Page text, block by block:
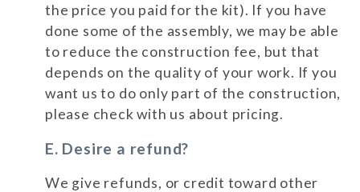
the price you paid for the kit). If you have
done some of the assembly, we may be able
to reduce the construction fee, but that
depends on the quality of your work. If you
want us to do only part of the construction,
please check with us about pricing.
E. Desire a refund?
We give refunds, or credit toward other